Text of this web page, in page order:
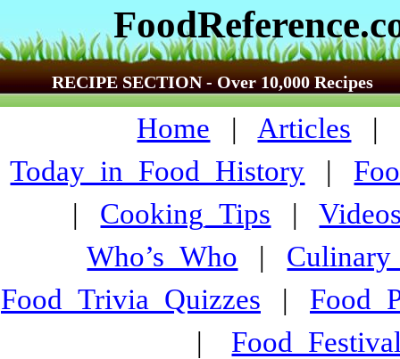
RECIPE SECTION - Over 10,000 Recipes
Home | Articles |
Today_in_Food_History |
| Cooking_Tips |
Who’s_Who |
Food_Trivia_Quizzes |
|